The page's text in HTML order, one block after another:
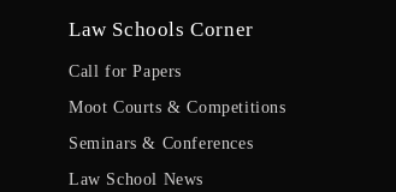
Law Schools Corner
Call for Papers
Moot Courts & Competitions
Seminars & Conferences
Law School News